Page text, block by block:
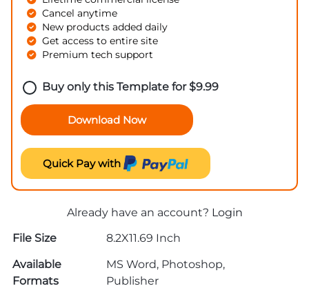
Cancel anytime
New products added daily
Get access to entire site
Premium tech support
Buy only this Template for$9.99
Download Now
Quick Pay with
Already have an account? Login
File Size
8.2X11.69 Inch
Available
Formats
MS Word, Photoshop,
Publisher